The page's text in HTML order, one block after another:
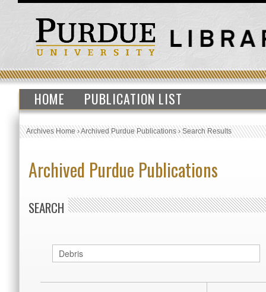
HOME PUBLICATION LIST
Archives Home›Archived Purdue Publications›Search Results
Archived Purdue Publications
SEARCH